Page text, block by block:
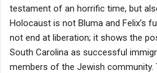
testament of an horrific time, but
Holocaust is not Bluma and Felix’s
not end at liberation; it shows the
South Carolina as successful
members of the Jewish community.